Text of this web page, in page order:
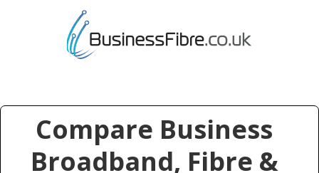
Compare Business
Broadband, Fibre &